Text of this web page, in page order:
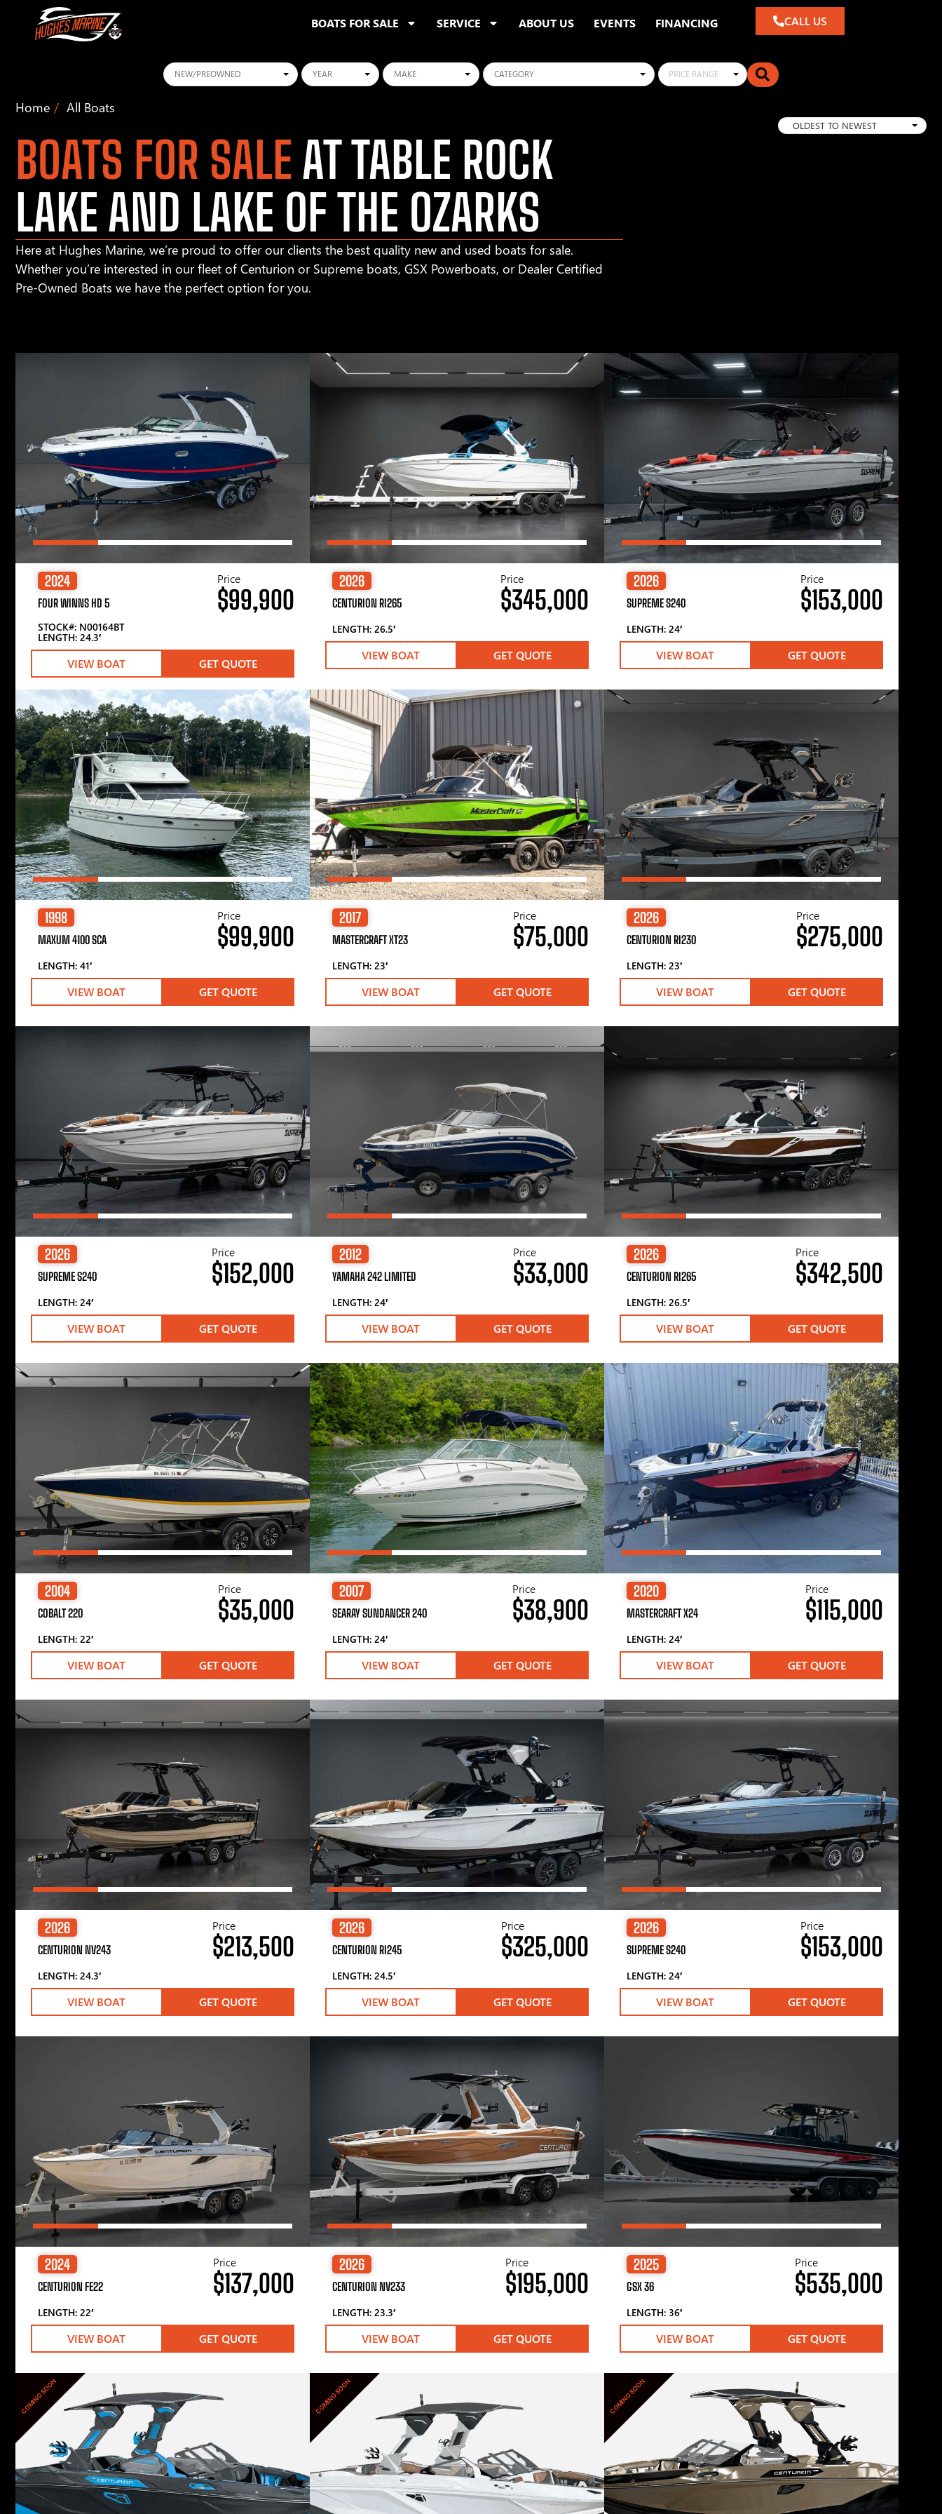
BOATS FOR SALE SERVICE ABOUT US EVENTS FINANCING CALL US
Conditions Years Makes Categories PRICE RANGE
Home All Boats
BOATS FOR SALE AT TABLE ROCK
LAKE AND LAKE OF THE OZARKS
Here at Hughes Marine, we’re proud to offer our clients the best quality new and used boats for sale.
Whether you’re interested in our fleet of Centurion or Supreme boats, GSX Powerboats, or Dealer Certified
Pre-Owned Boats we have the perfect option for you.
OLDEST TO NEWEST
2024
FOUR WINNS HD 5
STOCK#: N00164BT
LENGTH: 24.3′
Price
$99,900
VIEW BOAT GET QUOTE
2026
CENTURION RI265
LENGTH: 26.5′
Price
$345,000
VIEW BOAT GET QUOTE
2026
SUPREME S240
LENGTH: 24′
Price
$153,000
VIEW BOAT GET QUOTE
1998
MAXUM 4100 SCA
LENGTH: 41′
Price
$99,900
VIEW BOAT GET QUOTE
2017
MASTERCRAFT XT23
LENGTH: 23′
Price
$75,000
VIEW BOAT GET QUOTE
2026
CENTURION RI230
LENGTH: 23′
Price
$275,000
VIEW BOAT GET QUOTE
2026
SUPREME S240
LENGTH: 24′
Price
$152,000
VIEW BOAT GET QUOTE
2012
YAMAHA 242 LIMITED
LENGTH: 24′
Price
$33,000
VIEW BOAT GET QUOTE
2026
CENTURION RI265
LENGTH: 26.5′
Price
$342,500
VIEW BOAT GET QUOTE
2004
COBALT 220
LENGTH: 22′
Price
$35,000
VIEW BOAT GET QUOTE
2007
SEARAY SUNDANCER 240
LENGTH: 24′
Price
$38,900
VIEW BOAT GET QUOTE
2020
MASTERCRAFT X24
LENGTH: 24′
Price
$115,000
VIEW BOAT GET QUOTE
2026
CENTURION NV243
LENGTH: 24.3′
Price
$213,500
VIEW BOAT GET QUOTE
2026
CENTURION RI245
LENGTH: 24.5′
Price
$325,000
VIEW BOAT GET QUOTE
2026
SUPREME S240
LENGTH: 24′
Price
$153,000
VIEW BOAT GET QUOTE
2024
CENTURION FE22
LENGTH: 22′
Price
$137,000
VIEW BOAT GET QUOTE
2026
CENTURION NV233
LENGTH: 23.3′
Price
$195,000
VIEW BOAT GET QUOTE
2025
GSX 36
LENGTH: 36′
Price
$535,000
VIEW BOAT GET QUOTE
COMING SOON COMING SOON COMING SOON